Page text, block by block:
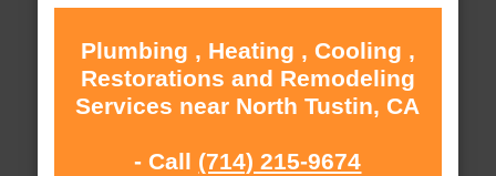
Plumbing , Heating , Cooling ,
Restorations and Remodeling
Services near North Tustin, CA
- Call (714) 215-9674